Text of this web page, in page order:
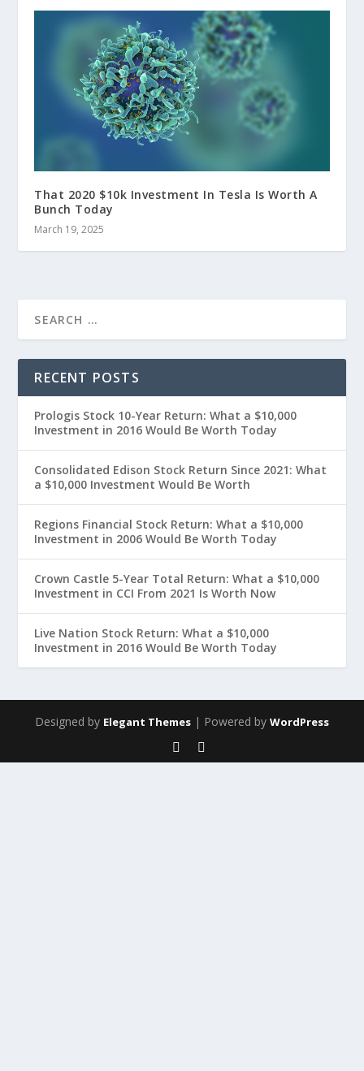
That 2020 $10k Investment In Tesla Is Worth A
Bunch Today
March 19, 2025
RECENT POSTS
Prologis Stock 10-Year Return: What a $10,000
Investment in 2016 Would Be Worth Today
Consolidated Edison Stock Return Since 2021: What
a $10,000 Investment Would Be Worth
Regions Financial Stock Return: What a $10,000
Investment in 2006 Would Be Worth Today
Crown Castle 5-Year Total Return: What a $10,000
Investment in CCI From 2021 Is Worth Now
Live Nation Stock Return: What a $10,000
Investment in 2016 Would Be Worth Today
Designed by Elegant Themes | Powered by WordPress